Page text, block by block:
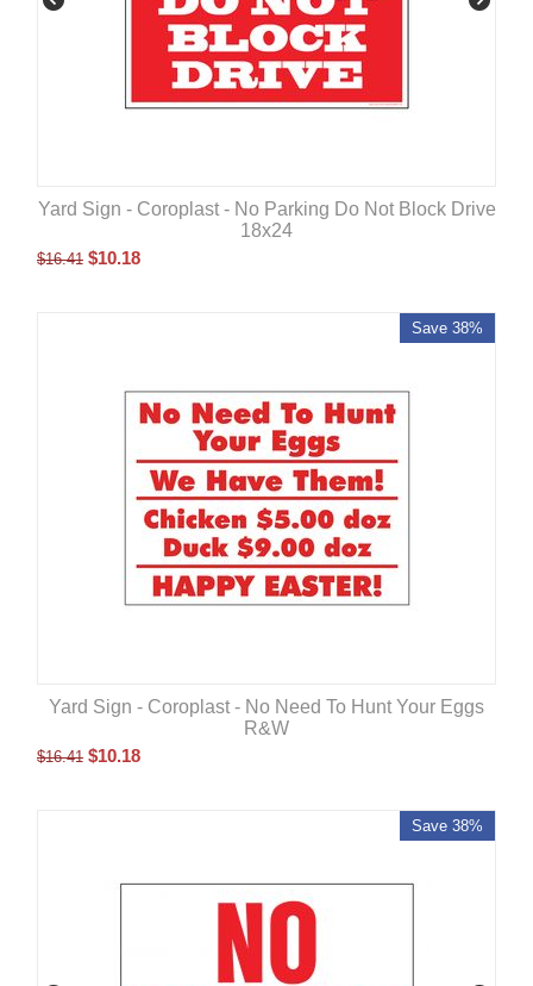
Yard Sign - Coroplast - No Parking Do Not Block Drive
18x24
$16.41 $10.18
Save 38%
Yard Sign - Coroplast - No Need To Hunt Your Eggs
R&W
$16.41 $10.18
Save 38%